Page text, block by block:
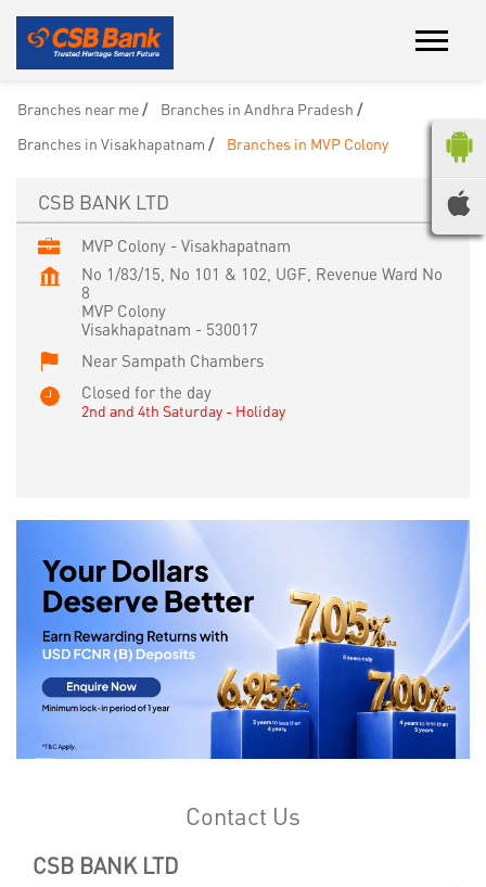
Branches near me
Branches in Andhra Pradesh
Branches in Visakhapatnam
Branches in MVP Colony
CSB BANK LTD
MVP Colony - Visakhapatnam
No 1/83/15, No 101 & 102, UGF, Revenue Ward No
8
MVP Colony
Visakhapatnam - 530017
Near Sampath Chambers
Closed for the day
2nd and 4th Saturday - Holiday
Contact Us
CSB BANK LTD